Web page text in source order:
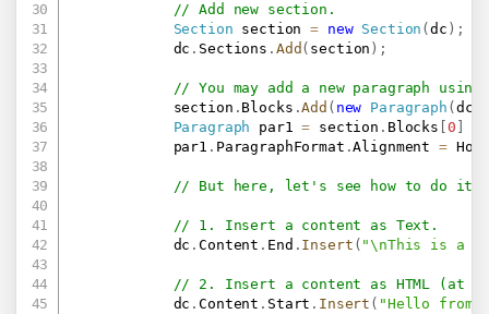
// Add new section.
Section section = new Section (dc ) ;
            dc
. Sections . Add ( section ) ;
// You may add a new paragraph
            section
. Blocks .Add ( new Paragraph ( dc
Paragraph par1 = section . Blocks 0
            par1
. ParagraphFormat .Alignment =
// But here, let's see how to do it
// 1. Insert a content as Text.
            dc
.Content . End . Insert ( "\nThis is a
// 2. Insert a content as HTML (at
            dc
.Content . Start . Insert ( "Hello from